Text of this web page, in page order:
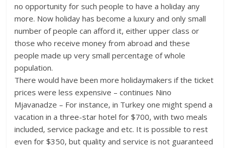
no opportunity for such people to have a holiday any
more. Now holiday has become a luxury and only small
number of people can afford it, either upper class or
those who receive money from abroad and these
people made up very small percentage of whole
population.
There would have been more holidaymakers if the ticket
prices were less expensive – continues Nino
Mjavanadze – For instance, in Turkey one might spend a
vacation in a three-star hotel for $700, with two meals
included, service package and etc. It is possible to rest
even for $350, but quality and service is not guaranteed